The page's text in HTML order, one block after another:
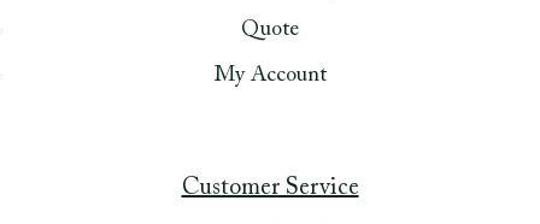
Quote
My Account
Customer Service